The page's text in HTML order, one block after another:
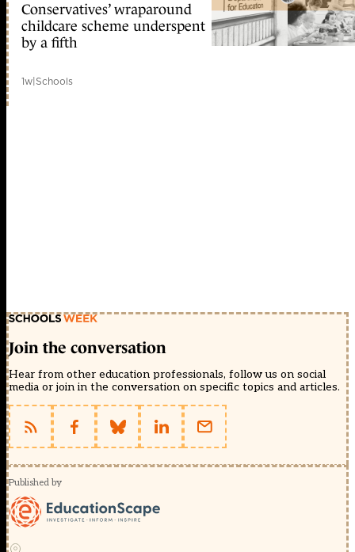
Conservatives’ wraparound
childcare scheme underspent
by a fifth
1w|Schools
Join the conversation
Hear from other education professionals, follow us on social
media or join in the conversation on specific topics and articles.
Published by